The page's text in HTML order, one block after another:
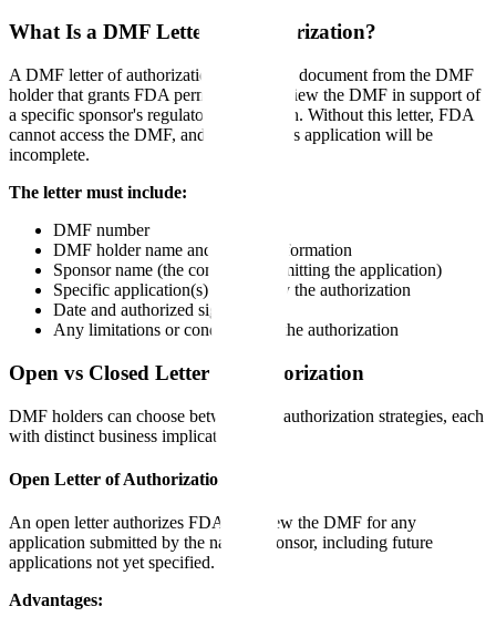
What Is a DMF Letter of Authorization?
A DMF letter of authorization is a signed document from the DMF
holder that grants FDA permission to review the DMF in support of
a specific sponsor's regulatory application. Without this letter, FDA
cannot access the DMF, and the sponsor's application will be
incomplete.
The letter must include:
DMF number
DMF holder name and contact information
Sponsor name (the company submitting the application)
Specific application(s) covered by the authorization
Date and authorized signature
Any limitations or conditions on the authorization
Open vs Closed Letter of Authorization
DMF holders can choose between two authorization strategies, each
with distinct business implications:
Open Letter of Authorization
An open letter authorizes FDA to review the DMF for any
application submitted by the named sponsor, including future
applications not yet specified.
Advantages: